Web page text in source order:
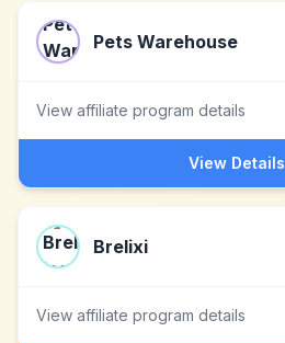
Pets Warehouse
View affiliate program details
View Details
Brelixi
View affiliate program details